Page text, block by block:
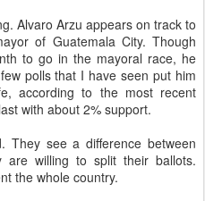
Alvaro Arzu appears on track to
of Guatemala City. Though
to go in the mayoral race, he
polls that I have seen put him
according to the most recent
with about 2% support.
They see a difference between
are willing to split their ballots.
the whole country.